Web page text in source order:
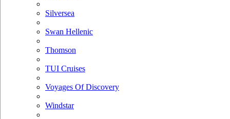
Silversea
Swan Hellenic
Thomson
TUI Cruises
Voyages Of Discovery
Windstar